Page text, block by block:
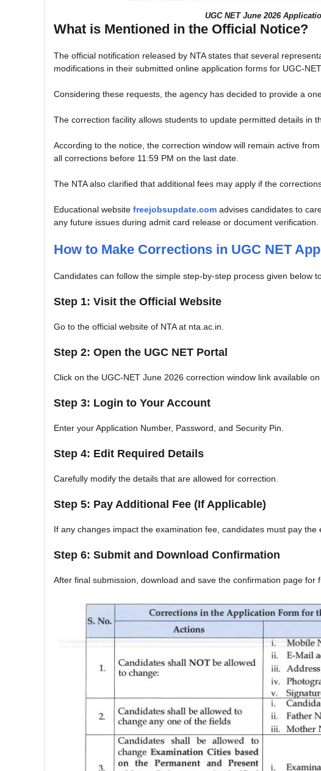
UGC NET June 2026
What is Mentioned in the Official Notice?
The official notification released by NTA states that several
modifications in their submitted online application forms for UGC-
Considering these requests, the agency has decided to provide a
The correction facility allows students to update permitted details in
According to the notice, the correction window will remain active
all corrections before 11:59 PM on the last date.
The NTA also clarified that additional fees may apply if the
Educational website freejobsupdate.com advises candidates to
any future issues during admit card release or document verification.
How to Make Corrections in UGC NET
Candidates can follow the simple step-by-step process given below
Step 1: Visit the Official Website
Go to the official website of NTA at nta.ac.in.
Step 2: Open the UGC NET Portal
Click on the UGC-NET June 2026 correction window link available
Step 3: Login to Your Account
Enter your Application Number, Password, and Security Pin.
Step 4: Edit Required Details
Carefully modify the details that are allowed for correction.
Step 5: Pay Additional Fee (If Applicable)
If any changes impact the examination fee, candidates must pay the
Step 6: Submit and Download Confirmation
After final submission, download and save the confirmation page for